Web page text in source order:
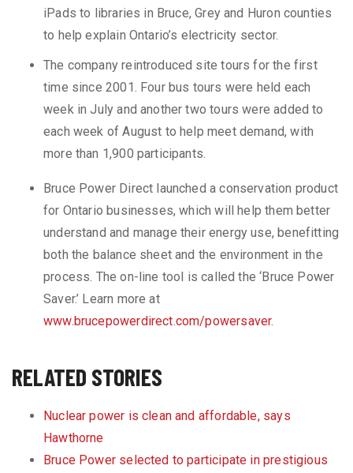
iPads to libraries in Bruce, Grey and Huron counties
to help explain Ontario’s electricity sector.
The company reintroduced site tours for the first
time since 2001. Four bus tours were held each
week in July and another two tours were added to
each week of August to help meet demand, with
more than 1,900 participants.
Bruce Power Direct launched a conservation product
for Ontario businesses, which will help them better
understand and manage their energy use, benefitting
both the balance sheet and the environment in the
process. The on-line tool is called the ‘Bruce Power
Saver.’ Learn more at
www.brucepowerdirect.com/powersaver.
RELATED STORIES
Nuclear power is clean and affordable, says
Hawthorne
Bruce Power selected to participate in prestigious